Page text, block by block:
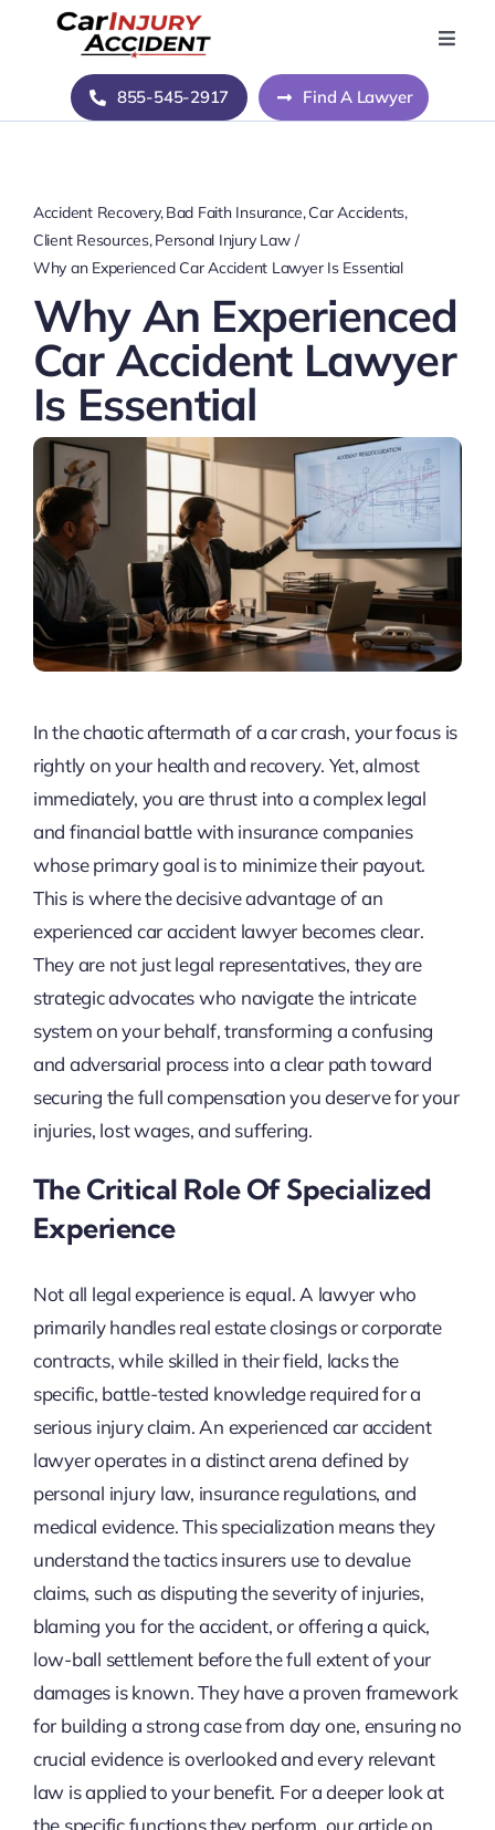
Toggle
Home
About Us
Contact Us
855-545-2917 Find A Lawyer
Accident Recovery Bad Faith Insurance Car Accidents
Client Resources Personal Injury Law
Why an Experienced Car Accident Lawyer Is Essential
Why An Experienced
Car Accident Lawyer
Is Essential
In the chaotic aftermath of a car crash, your focus is
rightly on your health and recovery. Yet, almost
immediately, you are thrust into a complex legal
and financial battle with insurance companies
whose primary goal is to minimize their payout.
This is where the decisive advantage of an
experienced car accident lawyer becomes clear.
They are not just legal representatives, they are
strategic advocates who navigate the intricate
system on your behalf, transforming a confusing
and adversarial process into a clear path toward
securing the full compensation you deserve for your
injuries, lost wages, and suffering.
The Critical Role Of Specialized
Experience
Not all legal experience is equal. A lawyer who
primarily handles real estate closings or corporate
contracts, while skilled in their field, lacks the
specific, battle-tested knowledge required for a
serious injury claim. An experienced car accident
lawyer operates in a distinct arena defined by
personal injury law, insurance regulations, and
medical evidence. This specialization means they
understand the tactics insurers use to devalue
claims, such as disputing the severity of injuries,
blaming you for the accident, or offering a quick,
low-ball settlement before the full extent of your
damages is known. They have a proven framework
for building a strong case from day one, ensuring no
crucial evidence is overlooked and every relevant
law is applied to your benefit. For a deeper look at
the specific functions they perform, our article on